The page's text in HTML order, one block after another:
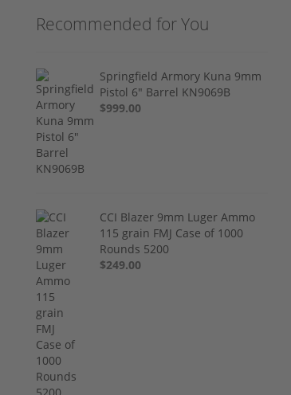
Recommended for You
Springfield Armory Kuna 9mm
Pistol 6" Barrel KN9069B
$999.00
CCI Blazer 9mm Luger Ammo
115 grain FMJ Case of 1000
Rounds 5200
$249.00